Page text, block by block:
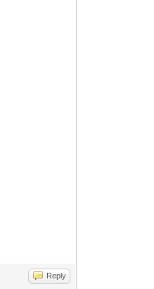
Reply